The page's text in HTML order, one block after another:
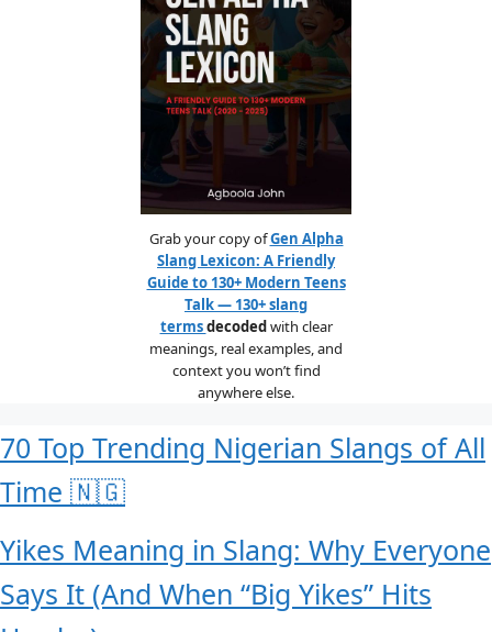
Grab your copy ofGen Alpha
Slang Lexicon: A Friendly
Guide to 130+ Modern Teens
Talk — 130+ slang
termsdecoded with clear
meanings, real examples, and
context you won’t find
anywhere else.
70 Top Trending Nigerian Slangs of All
Time 🇳🇬
Yikes Meaning in Slang: Why Everyone
Says It (And When “Big Yikes” Hits